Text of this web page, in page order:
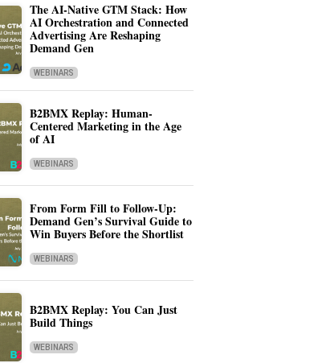
The AI-Native GTM Stack: How
AI Orchestration and Connected
Advertising Are Reshaping
Demand Gen
WEBINARS
B2BMX Replay: Human-
Centered Marketing in the Age
of AI
WEBINARS
From Form Fill to Follow-Up:
Demand Gen’s Survival Guide to
Win Buyers Before the Shortlist
WEBINARS
B2BMX Replay: You Can Just
Build Things
WEBINARS